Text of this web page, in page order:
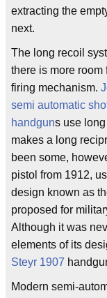
extracting the
next.
The long recoil
there is more room
firing mechanism.
semi automatic
handguns use
makes a long
been some,
pistol from 1912,
design known as
proposed for
Although it was
elements of its
Steyr 1907
Modern semi-